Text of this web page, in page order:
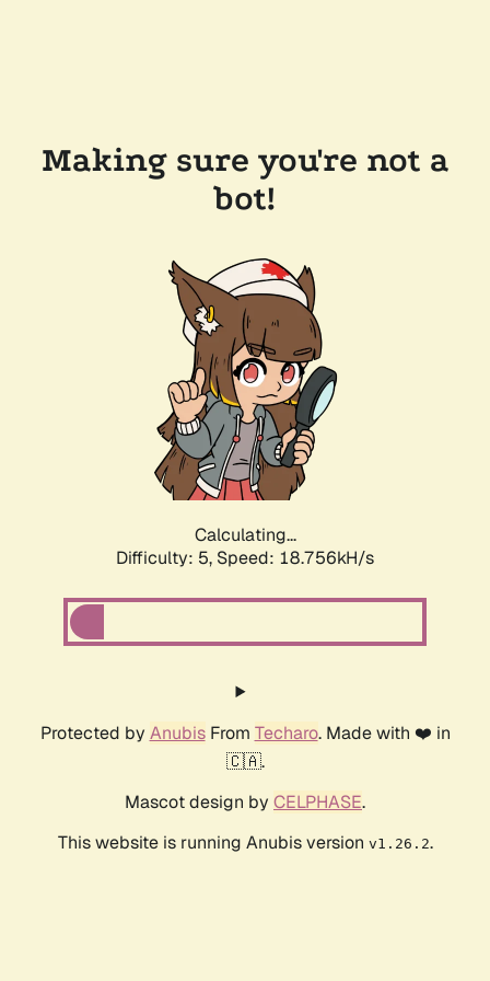
Making sure you're not a
bot!
Calculating...
Difficulty: 5, Speed: 18.756kH/s
Protected by AnubisFrom Techaro. Made with ❤️ in
🇨🇦.
Mascot design by CELPHASE.
This website is running Anubis version v1.26.2.